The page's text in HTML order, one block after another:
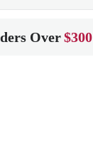
Over$300